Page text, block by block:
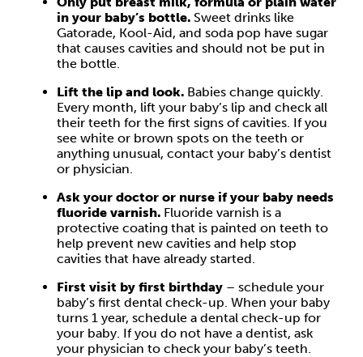
in your baby’s bottle. Sweet drinks like
Gatorade, Kool-Aid, and soda pop have sugar
that causes cavities and should not be put in
the bottle.
Lift the lip and look. Babies change quickly.
Every month, lift your baby’s lip and check all
their teeth for the first signs of cavities. If you
see white or brown spots on the teeth or
anything unusual, contact your baby’s dentist
or physician.
Ask your doctor or nurse if your baby needs
fluoride varnish. Fluoride varnish is a
protective coating that is painted on teeth to
help prevent new cavities and help stop
cavities that have already started.
First visit by first birthday – schedule your
baby’s first dental check-up. When your baby
turns 1 year, schedule a dental check-up for
your baby. If you do not have a dentist, ask
your physician to check your baby’s teeth.